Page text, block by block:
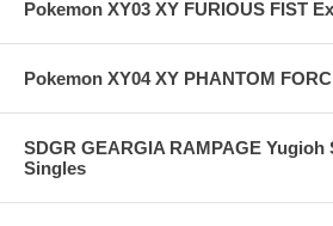
Pokemon XY03 XY FURIOUS FIST
Pokemon XY04 XY PHANTOM
SDGR GEARGIA RAMPAGE
Singles